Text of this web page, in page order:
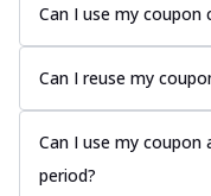
Can I use my
Can I reuse my
Can I use my
period?